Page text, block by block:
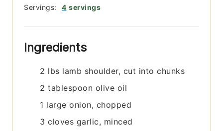
Servings: 4 servings
Ingredients
2 lbs lamb shoulder, cut into chunks
2 tablespoon olive oil
1 large onion, chopped
3 cloves garlic, minced